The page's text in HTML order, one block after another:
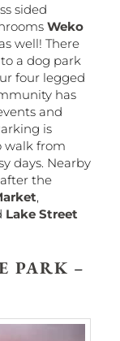
sided
Weko
well! There
a dog park
four legged
has
and
is
walk from
days. Nearby
the
,
Lake Street
PARK –